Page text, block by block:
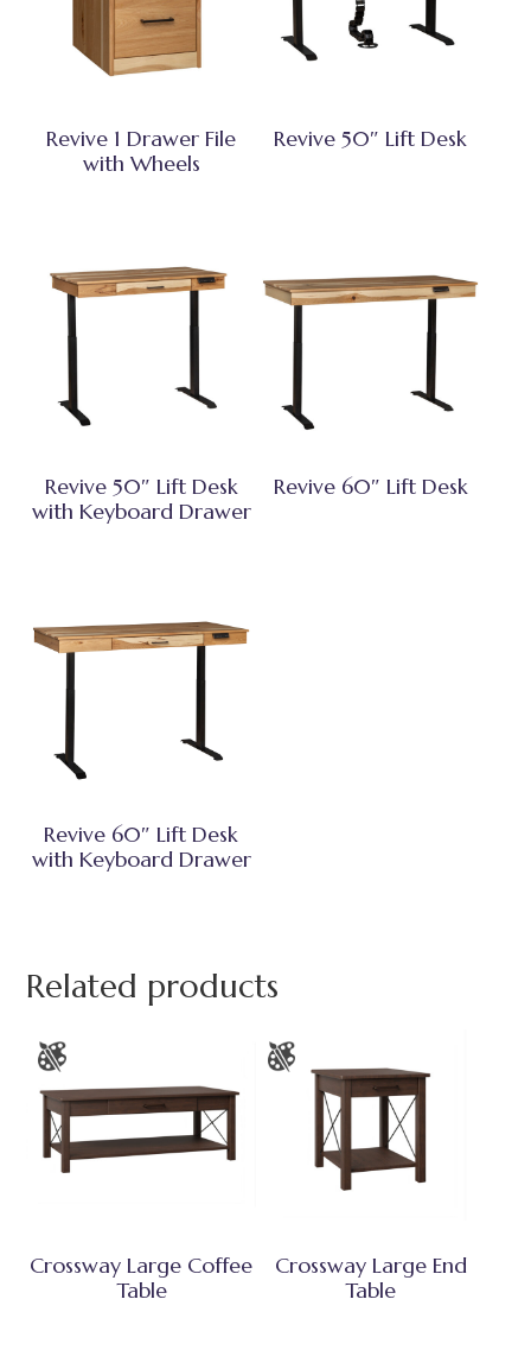
Revive 1 Drawer File
with Wheels
Revive 50″ Lift Desk
Revive 50″ Lift Desk
with Keyboard Drawer
Revive 60″ Lift Desk
Revive 60″ Lift Desk
with Keyboard Drawer
Related products
Crossway Large Coffee
Table
Crossway Large End
Table